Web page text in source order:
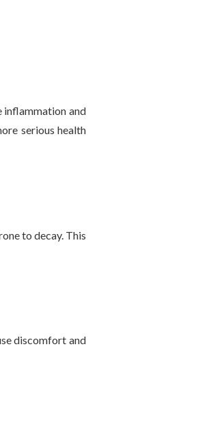
inflammation and
serious health
to decay. This
discomfort and